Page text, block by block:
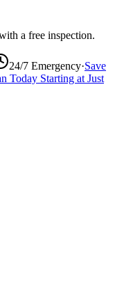
a free inspection.
24/7 Emergency·Save
Today Starting at Just